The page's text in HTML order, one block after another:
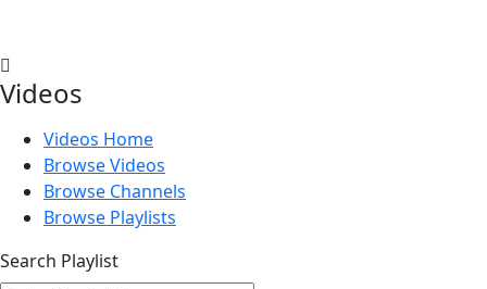
Videos
Videos Home
Browse Videos
Browse Channels
Browse Playlists
Search Playlist